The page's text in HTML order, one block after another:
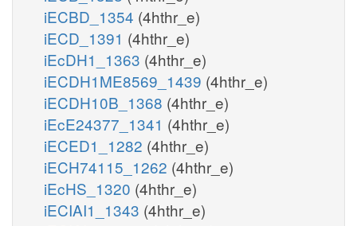
iECBD_1354 (4hthr_e)
iECD_1391 (4hthr_e)
iEcDH1_1363 (4hthr_e)
iECDH1ME8569_1439 (4hthr_e)
iECDH10B_1368 (4hthr_e)
iEcE24377_1341 (4hthr_e)
iECED1_1282 (4hthr_e)
iECH74115_1262 (4hthr_e)
iEcHS_1320 (4hthr_e)
iECIAI1_1343 (4hthr_e)